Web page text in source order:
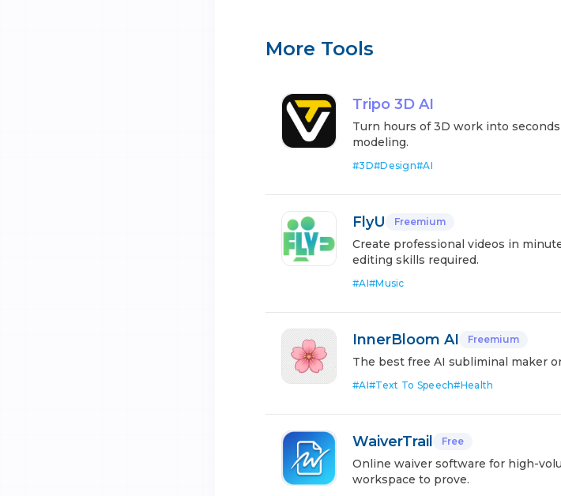
More Tools
Tripo 3D AI
Turn hours of 3D work into
modeling.
#3D#Design#AI
FlyU Freemium
Create professional videos in
editing skills required.
#AI#Music
InnerBloom AI Freemium
The best free AI subliminal maker
#AI#Text To Speech#Health
WaiverTrail Free
Online waiver software for high-
workspace to prove.